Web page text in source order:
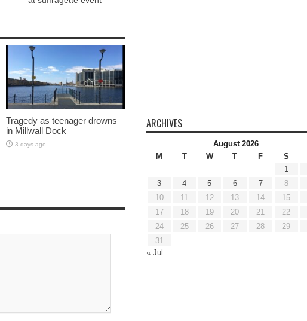
Tragedy as teenager drowns
in Millwall Dock
3 days ago
ARCHIVES
August 2026
M
T W T F S
1
3
4 5 6 7 8
10
11 12 13 14 15
17
18 19 20 21 22
24
25 26 27 28 29
31
« Jul